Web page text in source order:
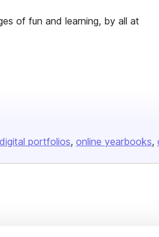
of fun and learning, by all at
digital portfolios online yearbooks